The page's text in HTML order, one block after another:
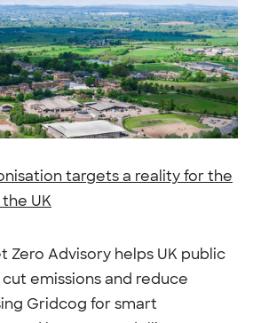
targets a reality for the
UK
Zero Advisory helps UK public
emissions and reduce
Gridcog for smart